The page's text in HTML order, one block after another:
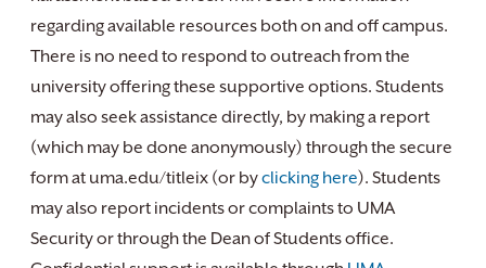
regarding available resources both on and off campus.
There is no need to respond to outreach from the
university offering these supportive options. Students
may also seek assistance directly, by making a report
(which may be done anonymously) through the secure
form at uma.edu/titleix (or byclicking here). Students
may also report incidents or complaints to UMA
Security or through the Dean of Students office.